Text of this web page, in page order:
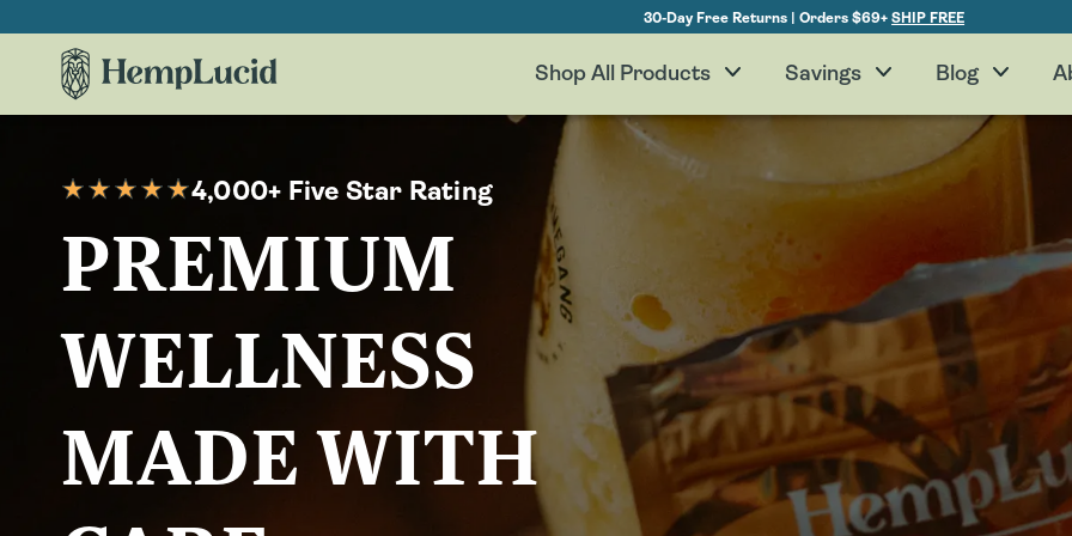
Content
30-Day Free Returns | Orders $69+SHIP FREE
Shop All Products Savings Blog
4,000+ Five Star Rating
PREMIUM
WELLNESS
MADE WITH